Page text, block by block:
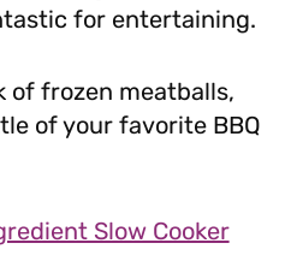
for entertaining.
of frozen meatballs,
of your favorite BBQ
Slow Cooker